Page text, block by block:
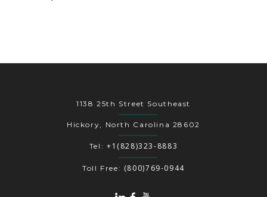
1138 25th Street Southeast
Hickory, North Carolina 28602
Tel: +1(828)323-8883
Toll Free: (800)769-0944